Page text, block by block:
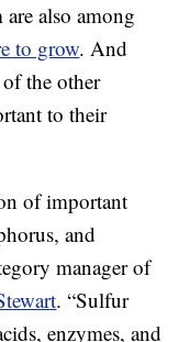
also among
to grow. And
the other
to their
of important
and
manager of
. “Sulfur
enzymes, and